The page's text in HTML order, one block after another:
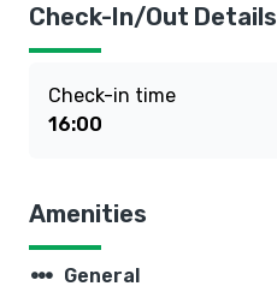
Check-In/Out Details
Check-in time
16:00
Amenities
steppers General